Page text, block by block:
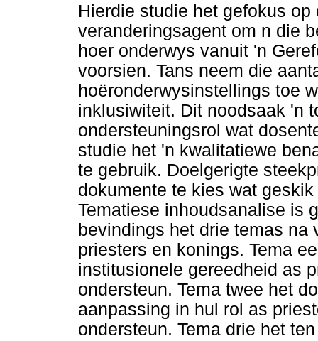
Hierdie studie het gefokus
veranderingsagent om n die
hoer onderwys vanuit 'n
voorsien. Tans neem die
hoëronderwysinstellings toe
inklusiwiteit. Dit noodsaak 'n
ondersteuningsrol wat
studie het 'n kwalitatiewe
te gebruik. Doelgerigte
dokumente te kies wat
Tematiese inhoudsanalise is
bevindings het drie temas na
priesters en konings. Tema
institusionele gereedheid as
ondersteun. Tema twee het
aanpassing in hul rol as
ondersteun. Tema drie het